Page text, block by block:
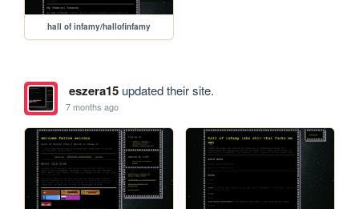
hall of infamy/hallofinfamy
eszera15updated their site.
7 months ago